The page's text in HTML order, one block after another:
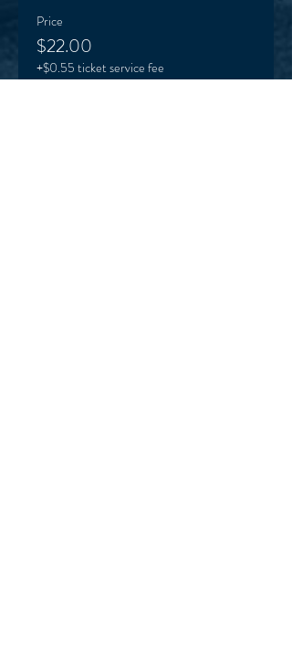
Price
$22.00
+$0.55 ticket service fee